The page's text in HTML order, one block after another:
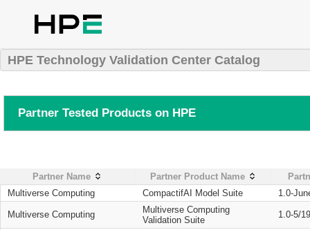
HPE Technology Validation Center Catalog
Partner Tested Products on HPE
Partner Name Partner Product Name
Multiverse Computing
CompactifAI Model Suite 1.0-
Multiverse Computing
Multiverse Computing
Validation Suite
1.0-5/